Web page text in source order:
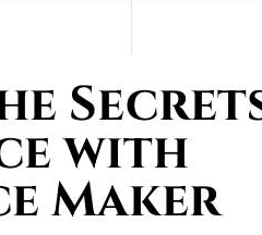
with
Maker